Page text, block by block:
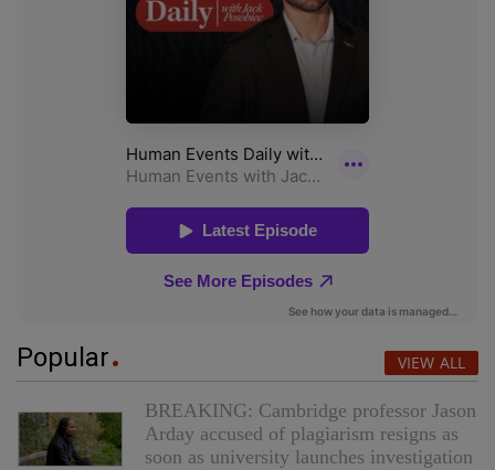
Popular VIEW ALL
BREAKING: Cambridge professor Jason
Arday accused of plagiarism resigns as
soon as university launches investigation